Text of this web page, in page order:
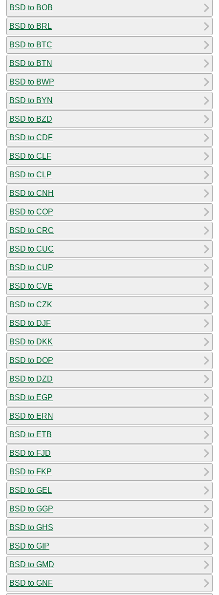
BSD to BOB
BSD to BRL
BSD to BTC
BSD to BTN
BSD to BWP
BSD to BYN
BSD to BZD
BSD to CDF
BSD to CLF
BSD to CLP
BSD to CNH
BSD to COP
BSD to CRC
BSD to CUC
BSD to CUP
BSD to CVE
BSD to CZK
BSD to DJF
BSD to DKK
BSD to DOP
BSD to DZD
BSD to EGP
BSD to ERN
BSD to ETB
BSD to FJD
BSD to FKP
BSD to GEL
BSD to GGP
BSD to GHS
BSD to GIP
BSD to GMD
BSD to GNF